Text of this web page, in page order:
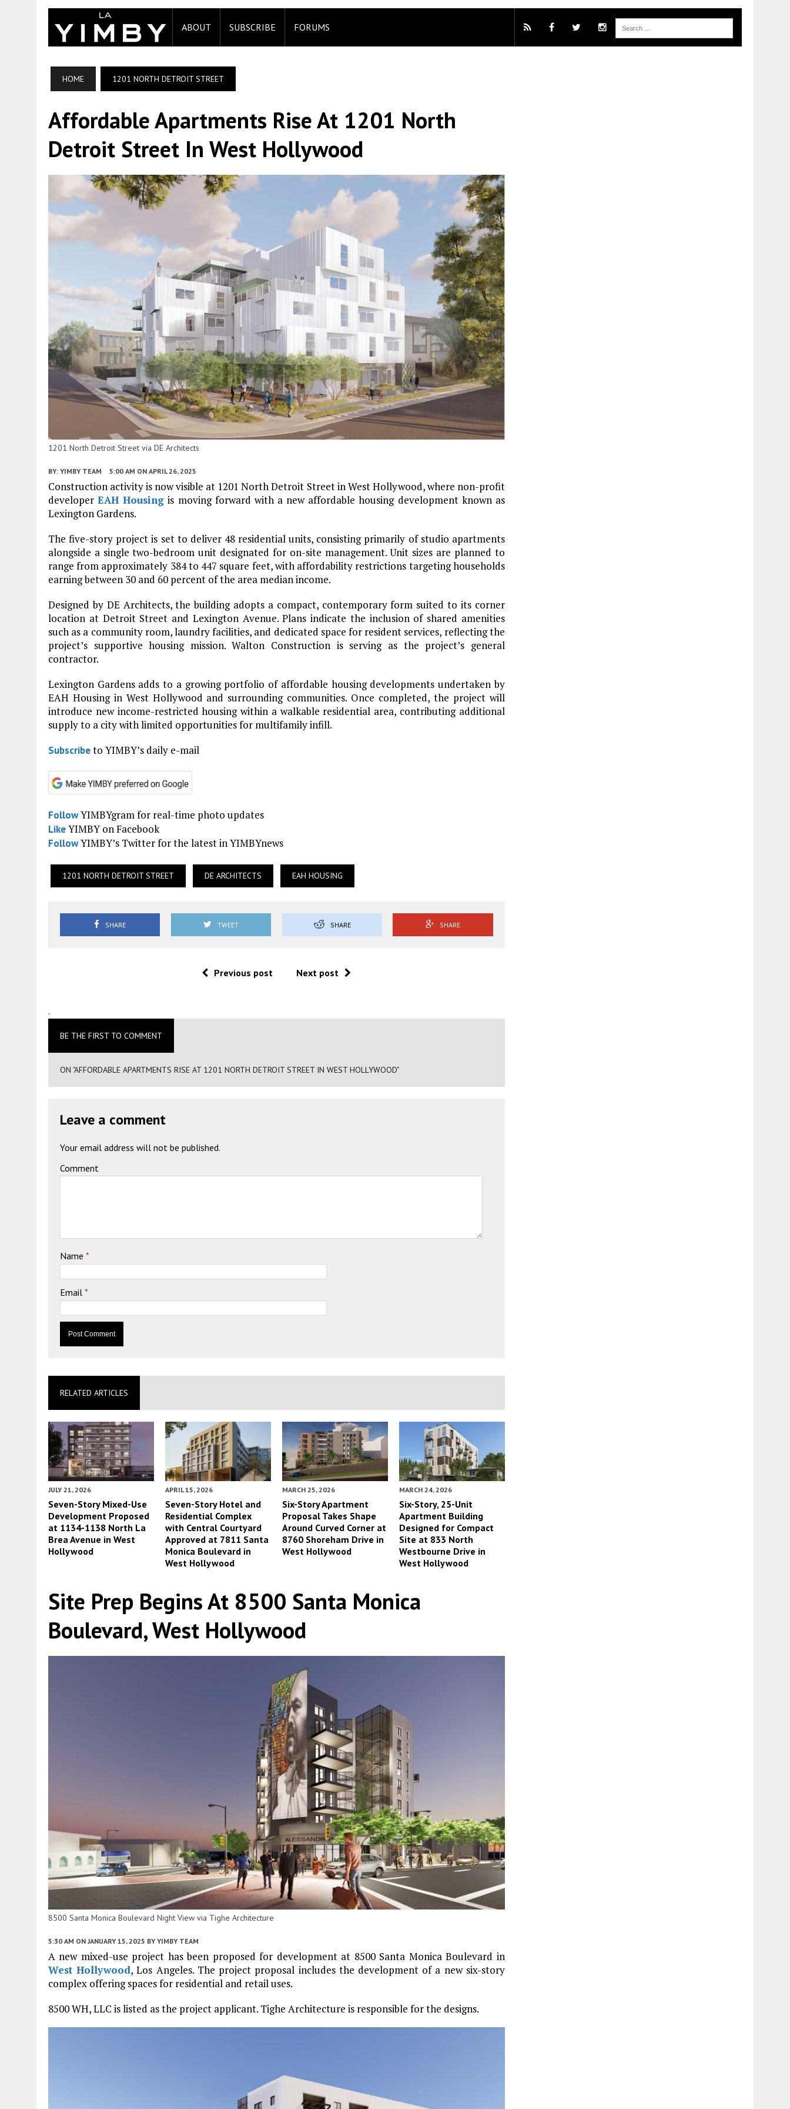
ABOUT SUBSCRIBE FORUMS
HOME 1201 NORTH DETROIT STREET
Affordable Apartments Rise At 1201 North
Detroit Street In West Hollywood
1201 North Detroit Street via DE Architects
BY: YIMBY TEAM 5:00 AM ON APRIL 26, 2025
Construction activity is now visible at 1201 North Detroit Street in West Hollywood, where non-profit
developerEAH Housing is moving forward with a new affordable housing development known as
Lexington Gardens.
The five-story project is set to deliver 48 residential units, consisting primarily of studio apartments
alongside a single two-bedroom unit designated for on-site management. Unit sizes are planned to
range from approximately 384 to 447 square feet, with affordability restrictions targeting households
earning between 30 and 60 percent of the area median income.
Designed by DE Architects, the building adopts a compact, contemporary form suited to its corner
location at Detroit Street and Lexington Avenue. Plans indicate the inclusion of shared amenities
such as a community room, laundry facilities, and dedicated space for resident services, reflecting the
project’s supportive housing mission. Walton Construction is serving as the project’s general
contractor.
Lexington Gardens adds to a growing portfolio of affordable housing developments undertaken by
EAH Housing in West Hollywood and surrounding communities. Once completed, the project will
introduce new income-restricted housing within a walkable residential area, contributing additional
supply to a city with limited opportunities for multifamily infill.
Subscribeto YIMBY’s daily e-mail
FollowYIMBYgram for real-time photo updates
LikeYIMBY on Facebook
FollowYIMBY’s Twitter for the latest in YIMBYnews
1201 NORTH DETROIT STREET DE ARCHITECTS EAH HOUSING
SHARE TWEET SHARE SHARE
Previous post Next post
.
BE THE FIRST TO COMMENT
ON "AFFORDABLE APARTMENTS RISE AT 1201 NORTH DETROIT STREET IN WEST HOLLYWOOD"
Leave a comment
Your email address will not be published.
Comment
Name *
Email *
RELATED ARTICLES
JULY 21, 2026
Seven-Story Mixed-Use
Development Proposed
at 1134-1138 North La
Brea Avenue in West
Hollywood
APRIL 15, 2026
Seven-Story Hotel and
Residential Complex
with Central Courtyard
Approved at 7811 Santa
Monica Boulevard in
West Hollywood
MARCH 25, 2026
Six-Story Apartment
Proposal Takes Shape
Around Curved Corner at
8760 Shoreham Drive in
West Hollywood
MARCH 24, 2026
Six-Story, 25-Unit
Apartment Building
Designed for Compact
Site at 833 North
Westbourne Drive in
West Hollywood
Site Prep Begins At 8500 Santa Monica
Boulevard, West Hollywood
8500 Santa Monica Boulevard Night View via Tighe Architecture
5:30 AM ON JANUARY 15, 2025 BY YIMBY TEAM
A new mixed-use project has been proposed for development at 8500 Santa Monica Boulevard in
West Hollywood, Los Angeles. The project proposal includes the development of a new six-story
complex offering spaces for residential and retail uses.
8500 WH, LLC is listed as the project applicant. Tighe Architecture is responsible for the designs.